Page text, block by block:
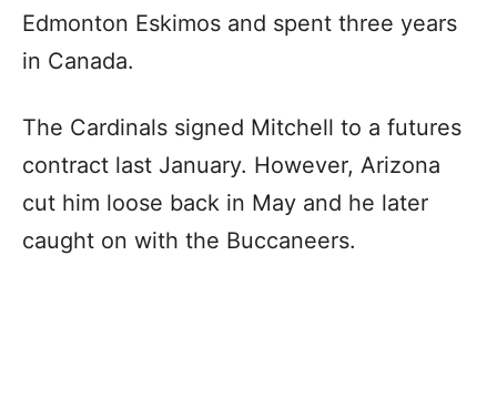
Edmonton Eskimos and spent three years
in Canada.
The Cardinals signed Mitchell to a futures
contract last January. However, Arizona
cut him loose back in May and he later
caught on with the Buccaneers.